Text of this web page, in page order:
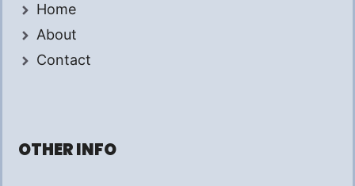
Home
About
Contact
OTHER INFO